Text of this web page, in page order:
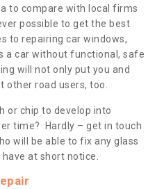
to compare with local firms
possible to get the best
to repairing car windows,
a car without functional, safe
will not only put you and
other road users, too.
or chip to develop into
time? Hardly – get in touch
will be able to fix any glass
at short notice.